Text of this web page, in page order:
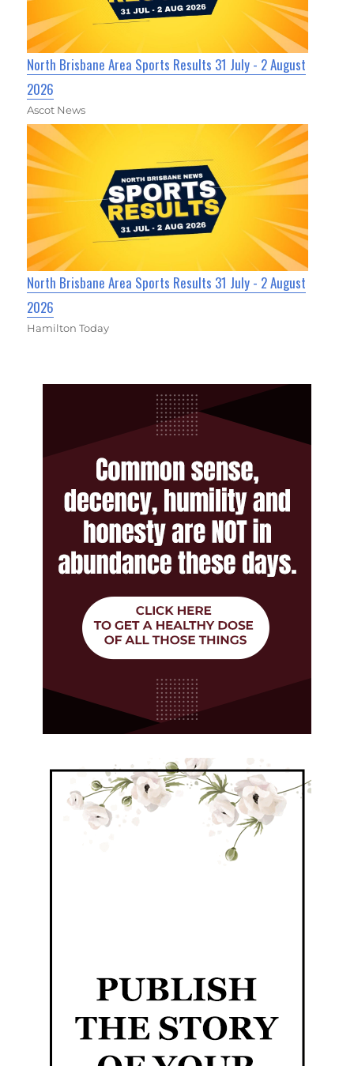
North Brisbane Area Sports Results 31 July - 2 August
2026
Ascot News
North Brisbane Area Sports Results 31 July - 2 August
2026
Hamilton Today